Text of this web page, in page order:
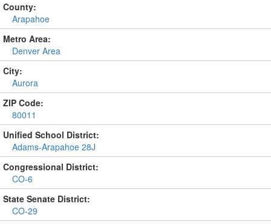
County:
Arapahoe
Metro Area:
Denver Area
City:
Aurora
ZIP Code:
80011
Unified School District:
Adams-Arapahoe 28J
Congressional District:
CO-6
State Senate District:
CO-29